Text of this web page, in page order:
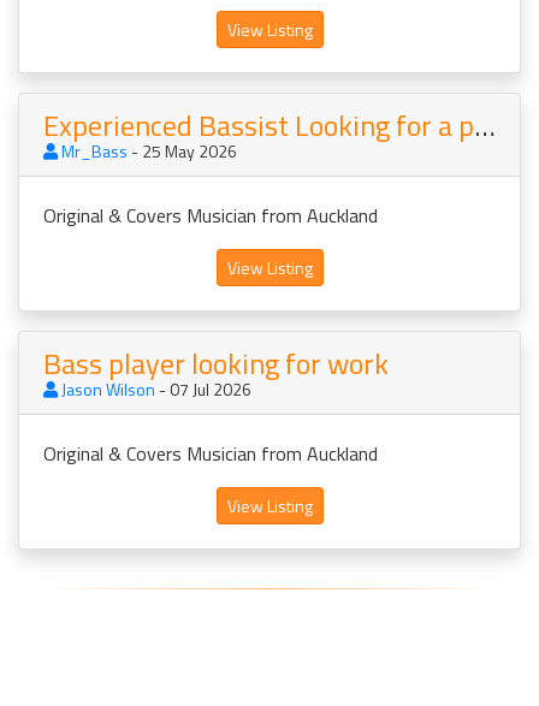
View Listing
Experienced Bassist Looking for a project
Mr_Bass - 25 May 2026
Original & Covers Musician from Auckland
View Listing
Bass player looking for work
Jason Wilson - 07 Jul 2026
Original & Covers Musician from Auckland
View Listing